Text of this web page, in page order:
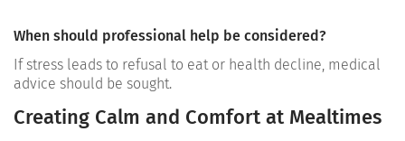
When should professional help be considered?
If stress leads to refusal to eat or health decline, medical
advice should be sought.
Creating Calm and Comfort at Mealtimes